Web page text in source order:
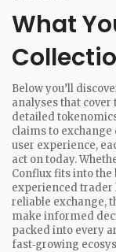
What
Below you’ll
analyses that
detailed
claims to
user experience,
act on today.
Conflux fits into
experienced trader
reliable exchange,
make informed
packed into every
fast‑growing